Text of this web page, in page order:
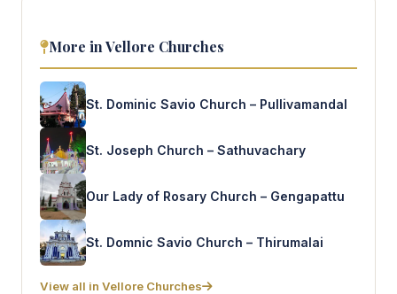
More in Vellore Churches
St. Dominic Savio Church – Pullivamandal
St. Joseph Church – Sathuvachary
Our Lady of Rosary Church – Gengapattu
St. Domnic Savio Church – Thirumalai
View all in Vellore Churches